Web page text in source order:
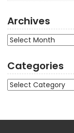
Archives
Archives
Categories
Categories